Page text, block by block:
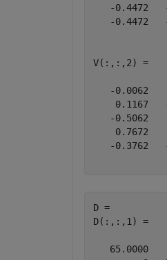
-0.4472
-0.4472
V(:,:,2) =
-0.0062
0.1167
-0.5062
0.7672
-0.3762
D =
D(:,:,1) =
65.0000